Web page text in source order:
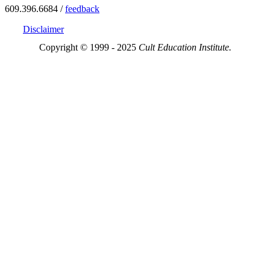
609.396.6684 /feedback
Disclaimer
Copyright © 1999 - 2025 Cult Education Institute.